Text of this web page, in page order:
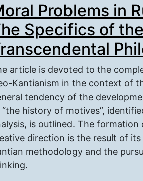
Problems in
Specifics of
article is devoted to the
Kantianism in the context of
tendency of the
history of motives”,
is outlined. The
direction is the result of
methodology and the